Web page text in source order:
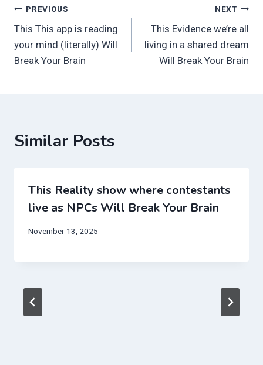
Post
navigation
PREVIOUS
This This app is reading
your mind (literally) Will
Break Your Brain
NEXT
This Evidence we’re all
living in a shared dream
Will Break Your Brain
Similar Posts
This Reality show where contestants
live as NPCs Will Break Your Brain
November 13, 2025